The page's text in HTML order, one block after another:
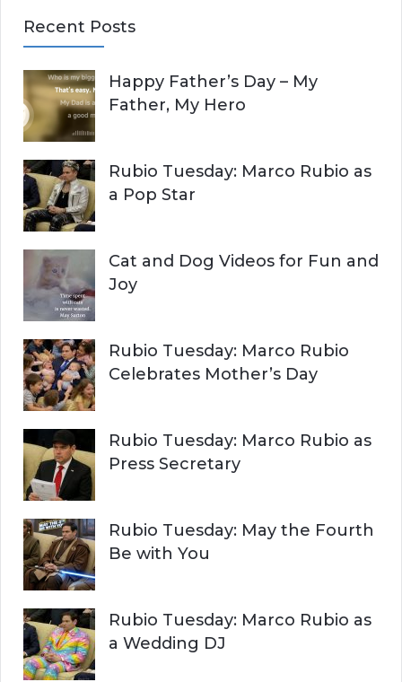
r
h
f
o
r
:
H
Recent Posts
Happy Father’s Day – My
Father, My Hero
Rubio Tuesday: Marco Rubio as
a Pop Star
Cat and Dog Videos for Fun and
Joy
Rubio Tuesday: Marco Rubio
Celebrates Mother’s Day
Rubio Tuesday: Marco Rubio as
Press Secretary
Rubio Tuesday: May the Fourth
Be with You
Rubio Tuesday: Marco Rubio as
a Wedding DJ